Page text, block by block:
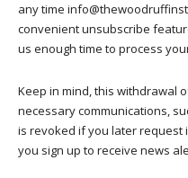
any time
convenient unsubscribe
us enough time to process
Keep in mind, this withdrawal
necessary communications,
is revoked if you later
you sign up to receive news